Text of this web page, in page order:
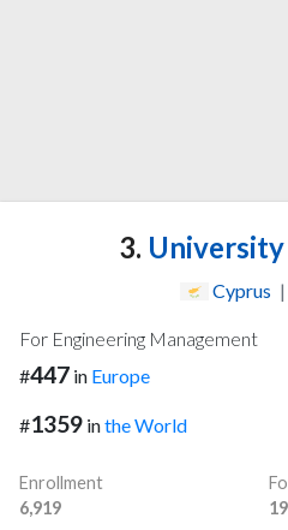
3.
Cyprus |
For Engineering Management
#447 in Europe
#1359 inthe World
Enrollment
6,919